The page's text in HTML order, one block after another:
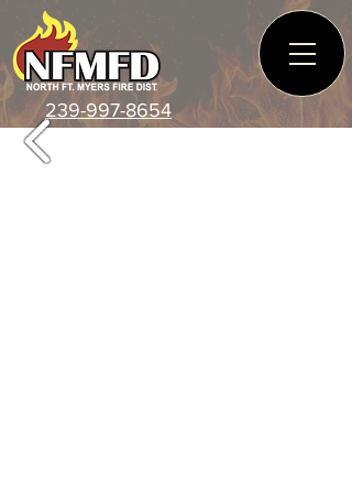
239-997-8654